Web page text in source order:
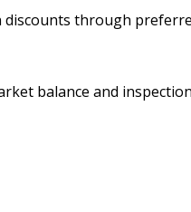
through
balance and